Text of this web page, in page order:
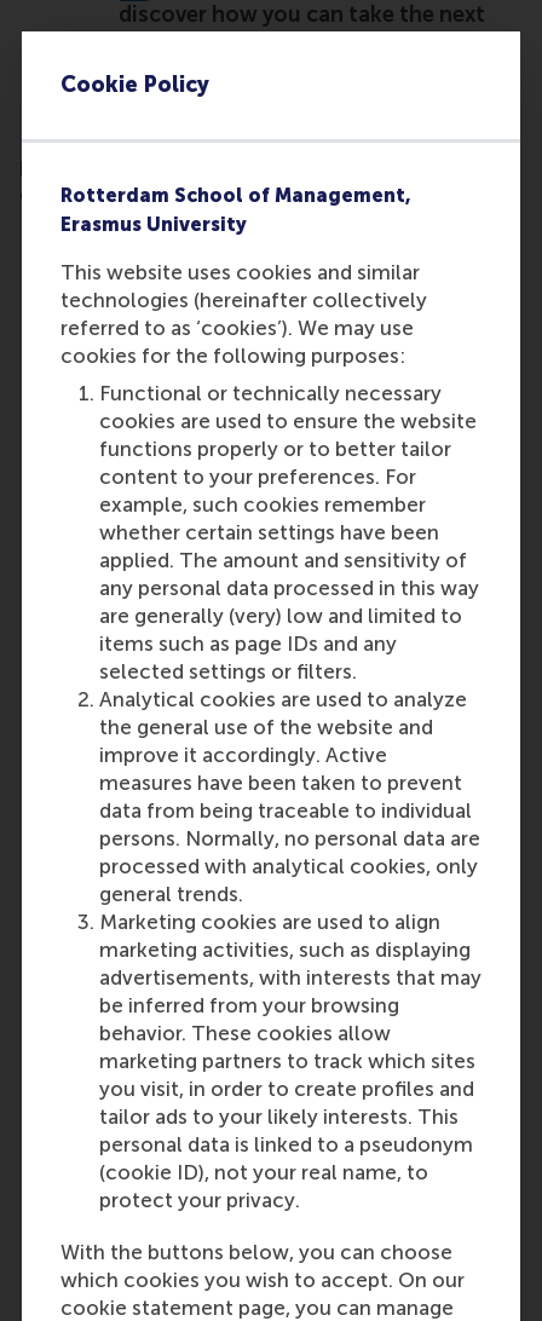
Cookie Policy
Rotterdam School of Management,
Erasmus University
This website uses cookies and similar
technologies (hereinafter collectively
referred to as ‘cookies’). We may use
cookies for the following purposes:
Functional or technically necessary
cookies are used to ensure the website
functions properly or to better tailor
content to your preferences. For
example, such cookies remember
whether certain settings have been
applied. The amount and sensitivity of
any personal data processed in this way
are generally (very) low and limited to
items such as page IDs and any
selected settings or filters.
Analytical cookies are used to analyze
the general use of the website and
improve it accordingly. Active
measures have been taken to prevent
data from being traceable to individual
persons. Normally, no personal data are
processed with analytical cookies, only
general trends.
Marketing cookies are used to align
marketing activities, such as displaying
advertisements, with interests that may
be inferred from your browsing
behavior. These cookies allow
marketing partners to track which sites
you visit, in order to create profiles and
tailor ads to your likely interests. This
personal data is linked to a pseudonym
(cookie ID), not your real name, to
protect your privacy.
With the buttons below, you can choose
which cookies you wish to accept. On our
cookie statement page, you can manage
discover how you can take the next
Fill out your contact details and receive the
brochure of the RSM Diploma Programme in
General Management in your inbox.